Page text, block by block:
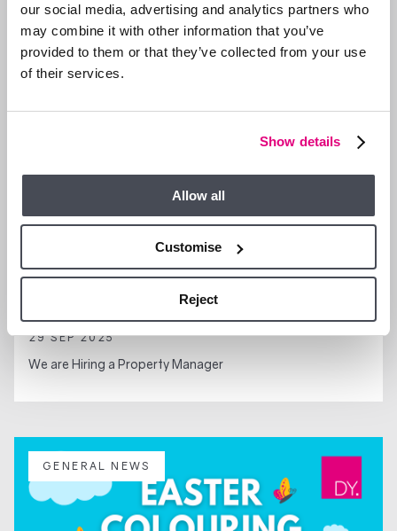
our social media, advertising and analytics partners who
may combine it with other information that you’ve
provided to them or that they’ve collected from your use
of their services.
Show details
Allow all
Customise
Reject
GENERAL NEWS
29 SEP 2025
We are Hiring a Property Manager
GENERAL NEWS